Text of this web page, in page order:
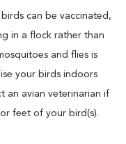
can be vaccinated,
in a flock rather than
and flies is
your birds indoors
an avian veterinarian if
feet of your bird(s).